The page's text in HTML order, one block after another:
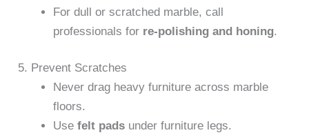
For dull or scratched marble, call
professionals for re-polishing and honing.
5. Prevent Scratches
Never drag heavy furniture across marble
floors.
Usefelt pads under furniture legs.